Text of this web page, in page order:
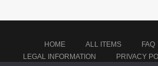
HOME ALL ITEMS FAQ
LEGAL INFORMATION
PRIVACY